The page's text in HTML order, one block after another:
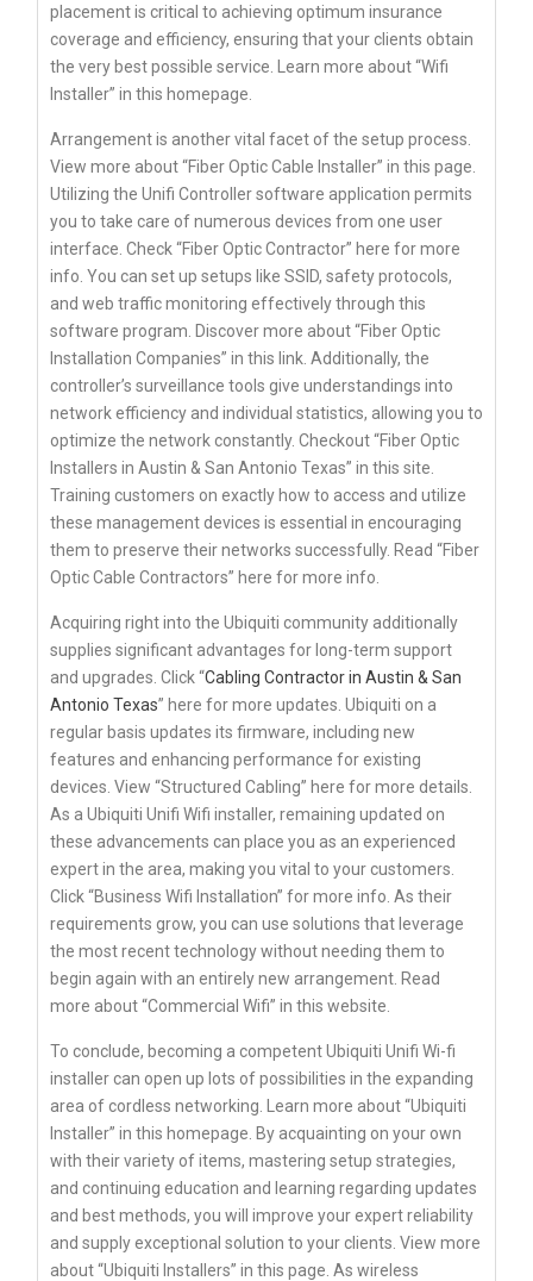
placement is critical to achieving optimum insurance
coverage and efficiency, ensuring that your clients obtain
the very best possible service. Learn more about “Wifi
Installer” in this homepage.
Arrangement is another vital facet of the setup process.
View more about “Fiber Optic Cable Installer” in this page.
Utilizing the Unifi Controller software application permits
you to take care of numerous devices from one user
interface. Check “Fiber Optic Contractor” here for more
info. You can set up setups like SSID, safety protocols,
and web traffic monitoring effectively through this
software program. Discover more about “Fiber Optic
Installation Companies” in this link. Additionally, the
controller’s surveillance tools give understandings into
network efficiency and individual statistics, allowing you to
optimize the network constantly. Checkout “Fiber Optic
Installers in Austin & San Antonio Texas” in this site.
Training customers on exactly how to access and utilize
these management devices is essential in encouraging
them to preserve their networks successfully. Read “Fiber
Optic Cable Contractors” here for more info.
Acquiring right into the Ubiquiti community additionally
supplies significant advantages for long-term support
and upgrades. Click “Cabling Contractor in Austin & San
Antonio Texas” here for more updates. Ubiquiti on a
regular basis updates its firmware, including new
features and enhancing performance for existing
devices. View “Structured Cabling” here for more details.
As a Ubiquiti Unifi Wifi installer, remaining updated on
these advancements can place you as an experienced
expert in the area, making you vital to your customers.
Click “Business Wifi Installation” for more info. As their
requirements grow, you can use solutions that leverage
the most recent technology without needing them to
begin again with an entirely new arrangement. Read
more about “Commercial Wifi” in this website.
To conclude, becoming a competent Ubiquiti Unifi Wi-fi
installer can open up lots of possibilities in the expanding
area of cordless networking. Learn more about “Ubiquiti
Installer” in this homepage. By acquainting on your own
with their variety of items, mastering setup strategies,
and continuing education and learning regarding updates
and best methods, you will improve your expert reliability
and supply exceptional solution to your clients. View more
about “Ubiquiti Installers” in this page. As wireless